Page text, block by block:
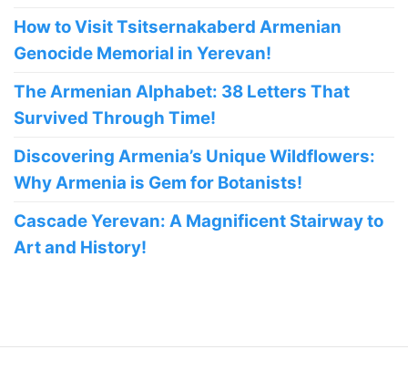
How to Visit Tsitsernakaberd Armenian
Genocide Memorial in Yerevan!
The Armenian Alphabet: 38 Letters That
Survived Through Time!
Discovering Armenia’s Unique Wildflowers:
Why Armenia is Gem for Botanists!
Cascade Yerevan: A Magnificent Stairway to
Art and History!